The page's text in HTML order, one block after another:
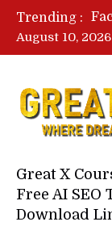
Trending :
August 10, 2026
Great X
Free AI SEO
Download